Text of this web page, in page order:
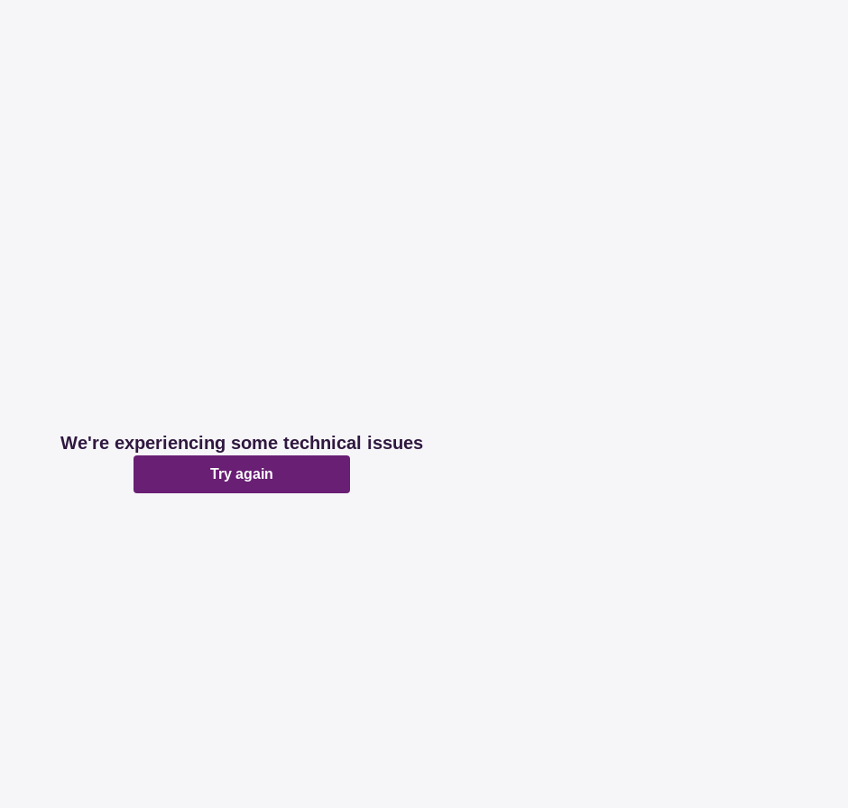
We're experiencing some technical issues
Try again